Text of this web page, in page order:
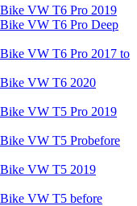
VW T6 Pro 2019
VW T6 Pro Deep
VW T6 Pro 2017 to
Bike VW T6 2020
VW T5 Pro 2019
VW T5 Probefore
Bike VW T5 2019
VW T5 before